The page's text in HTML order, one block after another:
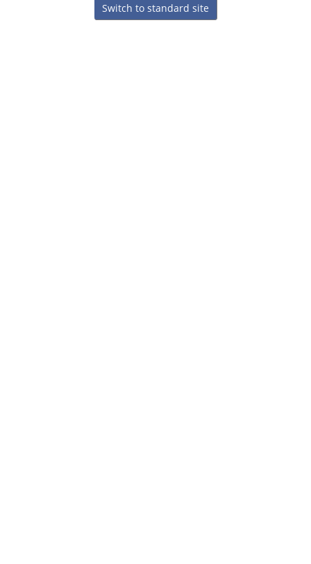
Switch to standard site